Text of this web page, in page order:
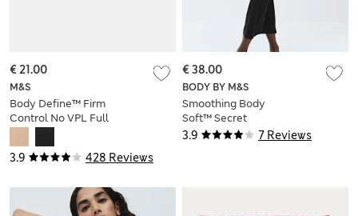
3.9 428 Reviews
M&S
Body Define™ Firm
Control No VPL Full
€ 21.00
3.9 7 Reviews
BODY BY M&S
Smoothing Body
Soft™ Secret
Support™ Maxi Slip
€ 38.00